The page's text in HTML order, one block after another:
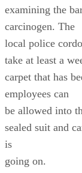
examining the
carcinogen. The
local police
take at least a
carpet that has
employees can
be allowed into
sealed suit and
is
going on.